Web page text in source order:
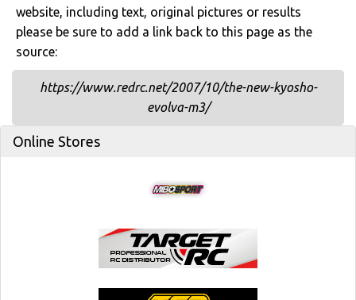
website, including text, original pictures or results
please be sure to add a link back to this page as the
source:
https://www.redrc.net/2007/10/the-new-kyosho-
evolva-m3/
Online Stores